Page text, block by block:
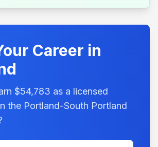
Career in
$54,783 as a licensed
the Portland-South Portland